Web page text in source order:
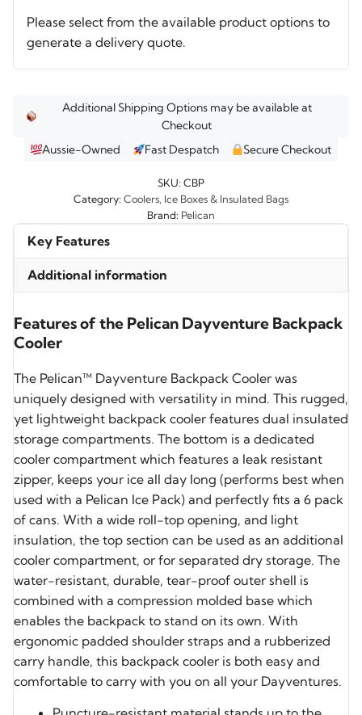
quantity
Please select from the available product options to
generate a delivery quote.
Additional Shipping Options may be available at
Checkout
Aussie-Owned
Fast Despatch Secure Checkout
SKU: CBP
Category: Coolers, Ice Boxes & Insulated Bags
Brand: Pelican
Key Features
Additional information
Features of the Pelican Dayventure Backpack
Cooler
The Pelican™ Dayventure Backpack Cooler was
uniquely designed with versatility in mind. This rugged,
yet lightweight backpack cooler features dual insulated
storage compartments. The bottom is a dedicated
cooler compartment which features a leak resistant
zipper, keeps your ice all day long (performs best when
used with a Pelican Ice Pack) and perfectly fits a 6 pack
of cans. With a wide roll-top opening, and light
insulation, the top section can be used as an additional
cooler compartment, or for separated dry storage. The
water-resistant, durable, tear-proof outer shell is
combined with a compression molded base which
enables the backpack to stand on its own. With
ergonomic padded shoulder straps and a rubberized
carry handle, this backpack cooler is both easy and
comfortable to carry with you on all your Dayventures.